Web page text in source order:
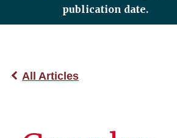
publication date.
All Articles